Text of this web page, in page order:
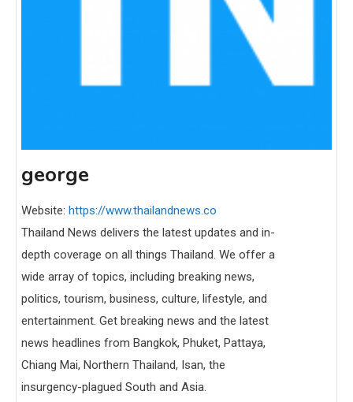
george
Website: https://www.thailandnews.co
Thailand News delivers the latest updates and in-
depth coverage on all things Thailand. We offer a
wide array of topics, including breaking news,
politics, tourism, business, culture, lifestyle, and
entertainment. Get breaking news and the latest
news headlines from Bangkok, Phuket, Pattaya,
Chiang Mai, Northern Thailand, Isan, the
insurgency-plagued South and Asia.